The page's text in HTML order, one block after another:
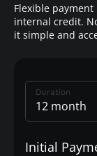
Flexible
internal credit.
it simple and
Duration
Initial